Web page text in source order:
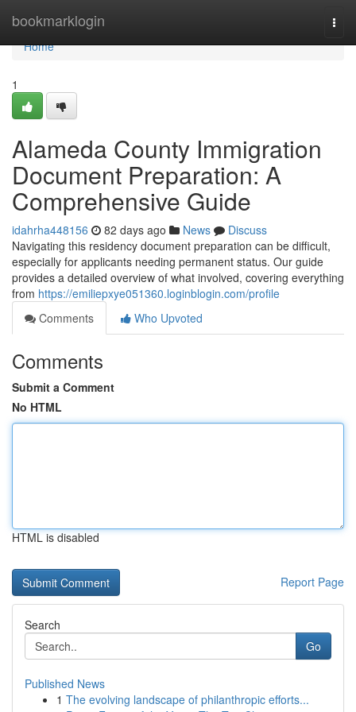
bookmarklogin
Home
Home
1
Alameda County Immigration
Document Preparation: A
Comprehensive Guide
idahrha448156 82 days ago News
Discuss
Navigating this residency document preparation can be difficult,
especially for applicants needing permanent status. Our guide
provides a detailed overview of what involved, covering everything
from https://emiliepxye051360.loginblogin.com/profile
Comments
Who Upvoted
Comments
Submit a Comment
No HTML
HTML is disabled
Report Page
Search
Go
Published News
1 The evolving landscape of philanthropic efforts...